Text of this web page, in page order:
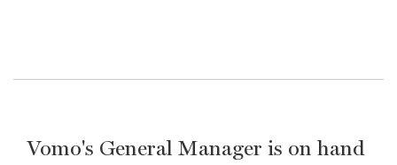
Vomo's General Manager is on hand